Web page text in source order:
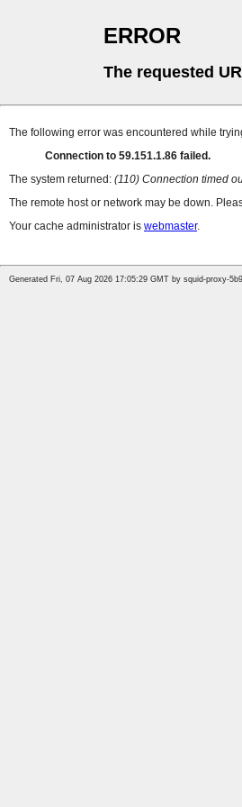
ERROR
The requested
The following error was encountered while
Connection to 59.151.1.86 failed.
The system returned: (110) Connection timed
The remote host or network may be down.
Your cache administrator is webmaster.
Generated Fri, 07 Aug 2026 17:05:29 GMT by squid-proxy-